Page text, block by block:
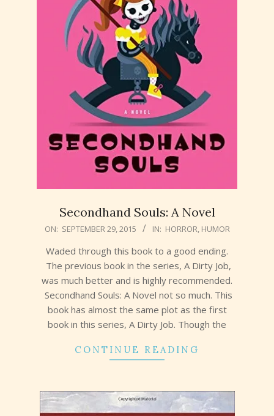
Secondhand Souls: A Novel
2015-
ON: SEPTEMBER 29, 2015 IN: HORROR, HUMOR
Waded through this book to a good ending.
The previous book in the series, A Dirty Job,
was much better and is highly recommended.
Secondhand Souls: A Novel not so much. This
book has almost the same plot as the first
book in this series, A Dirty Job. Though the
CONTINUE READING